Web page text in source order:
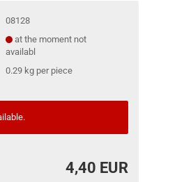
08128
at the moment not
availabl
0.29kg per piece
4,40 EUR